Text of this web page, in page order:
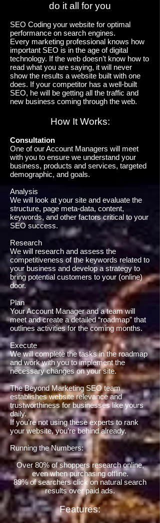
do it all for you
SEO Coding your website for optimal
performance on search engines.
Every marketing professional knows how
important SEO is in the age of digital
technology. If the web doesn’t know how to
read what you are saying, it will never
show the results a website built with one
does. If your competitor has a well-built
SEO, he will be getting all the traffic and
new business coming through the web.
How It Works:
Consultation
One of our Account Managers will meet
with you to ensure we understand your
business, products and services, targeted
demographic, and goals.
Analysis
We will look at your site and evaluate the
structure, page meta-data, content,
keywords, and other factors critical to your
SEO success.
Research
We will research and assess the
competitiveness of the keywords related to
your business and develop a strategy to
bring potential customers to your (online)
door.
Plan
Your Account Manager and a team will
meet and create a detailed “roadmap” that
outlines activities for the coming months.
Execute
We will complete the tasks in the roadmap
and work with you to implement the
necessary changes on your site.
The Beyond Marketing SEO team
establishes website relevance and
trustworthiness for businesses like yours
daily.
If you’re not using these experts to rank
your website, you’re behind already.
Running the Numbers:
Over 80% of shoppers research online,
even when purchasing offline.
89% of searchers click on natural search
results over paid ads.
Features: